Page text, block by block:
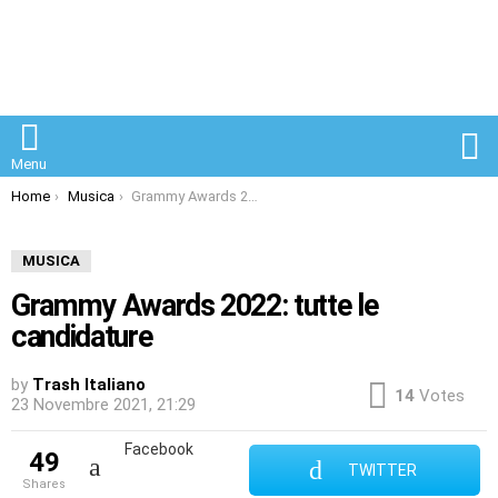
Menu
You are here:
Home Musica Grammy Awards 2022: tutte le candidature
MUSICA
Grammy Awards 2022: tutte le
candidature
by Trash Italiano
23 Novembre 2021, 21:29
14 Votes
49
shares
Facebook
TWITTER